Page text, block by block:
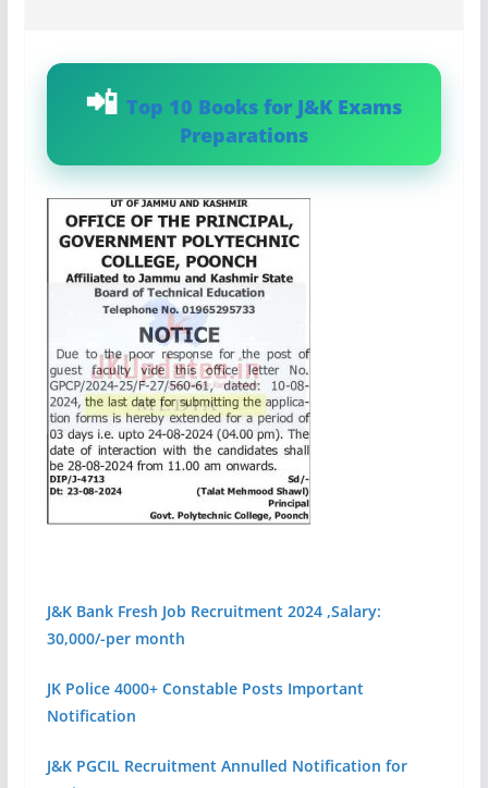
Top 10 Books for J&K Exams
Preparations
J&K Bank Fresh Job Recruitment 2024 ,Salary:
30,000/-per month
JK Police 4000+ Constable Posts Important
Notification
J&K PGCIL Recruitment Annulled Notification for